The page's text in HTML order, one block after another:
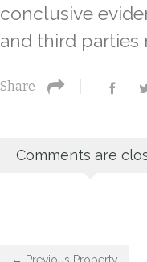
conclusive
and third parties
Share
Comments are